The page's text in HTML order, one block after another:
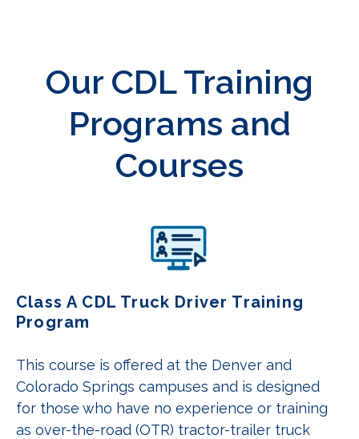
Our CDL Training
Programs and
Courses
Class A CDL Truck Driver Training
Program
This course is offered at the Denver and
Colorado Springs campuses and is designed
for those who have no experience or training
as over-the-road (OTR) tractor-trailer truck